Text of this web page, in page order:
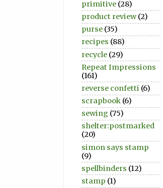
primitive (28)
product review (2)
purse (35)
recipes (88)
recycle (29)
Repeat Impressions
(161)
reverse confetti (6)
scrapbook (6)
sewing (75)
shelter:postmarked
(20)
simon says stamp
(9)
spellbinders (12)
stamp (1)